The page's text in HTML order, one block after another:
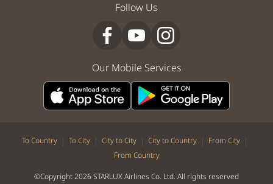
Follow Us
Our Mobile Services
To Country | To City | City to City | City to Country | From City |
From Country
©Copyright 2026 STARLUX Airlines Co. Ltd. All rights reserved